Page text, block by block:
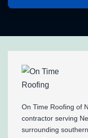
On Time Roofing of
contractor serving
surrounding